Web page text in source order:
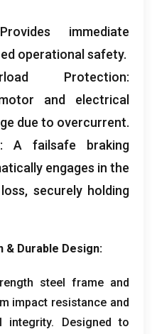
Provides immediate
operational safety.
Protection:
and electrical
due to overcurrent.
: A failsafe braking
engages in the
, securely holding
& Durable Design:
steel frame and
impact resistance and
integrity. Designed to